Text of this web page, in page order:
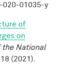
020-01035-y
of
on
the National
(2021).